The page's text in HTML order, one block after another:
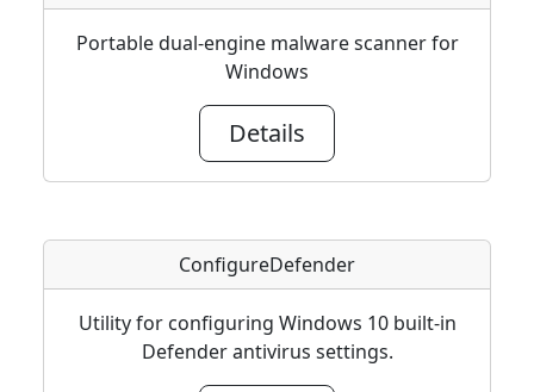
Portable dual-engine malware scanner for
Windows
Details
ConfigureDefender
Utility for configuring Windows 10 built-in
Defender antivirus settings.